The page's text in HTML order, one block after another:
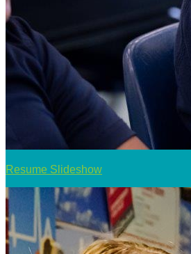
Resume Slideshow